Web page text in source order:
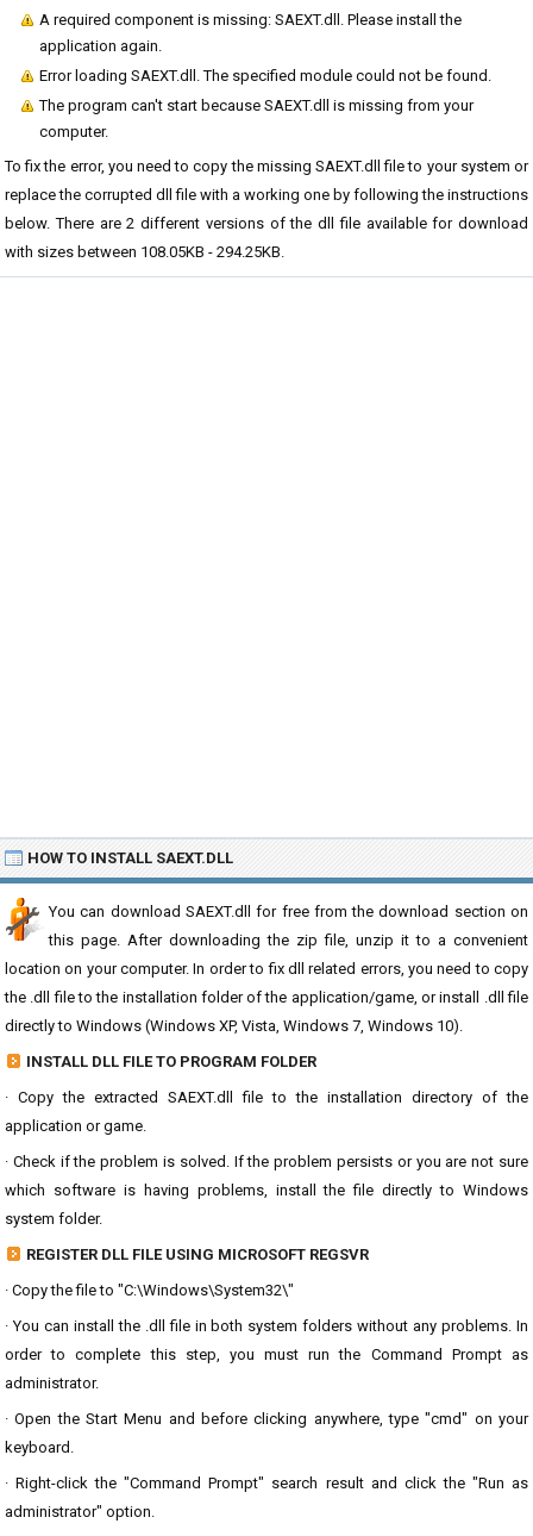
A required component is missing: SAEXT.dll. Please install the
application again.
Error loading SAEXT.dll. The specified module could not be found.
The program can't start because SAEXT.dll is missing from your
computer.
To fix the error, you need to copy the missing SAEXT.dll file to your system or
replace the corrupted dll file with a working one by following the instructions
below. There are 2 different versions of the dll file available for download
with sizes between 108.05KB - 294.25KB.
HOW TO INSTALL SAEXT.DLL
You can download SAEXT.dll for free from the download section on
this page. After downloading the zip file, unzip it to a convenient
location on your computer. In order to fix dll related errors, you need to copy
the .dll file to the installation folder of the application/game, or install .dll file
directly to Windows (Windows XP, Vista, Windows 7, Windows 10).
INSTALL DLL FILE TO PROGRAM FOLDER
· Copy the extracted SAEXT.dll file to the installation directory of the
application or game.
· Check if the problem is solved. If the problem persists or you are not sure
which software is having problems, install the file directly to Windows
system folder.
REGISTER DLL FILE USING MICROSOFT REGSVR
· Copy the file to "C:\Windows\System32\"
· You can install the .dll file in both system folders without any problems. In
order to complete this step, you must run the Command Prompt as
administrator.
· Open the Start Menu and before clicking anywhere, type "cmd" on your
keyboard.
· Right-click the "Command Prompt" search result and click the "Run as
administrator" option.